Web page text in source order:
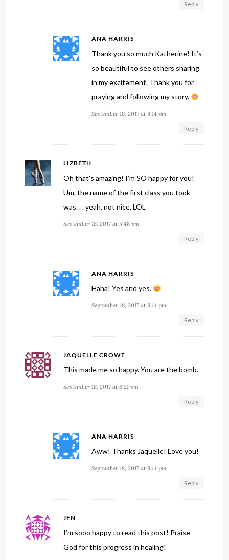
Reply
ANA HARRIS
Thank you so much Katherine! It’s
so beautiful to see others sharing
in my excitement. Thank you for
praying and following my story.
September 18, 2017 at 8:14 pm
Reply
LIZBETH
Oh that’s amazing! I’m SO happy for you!
Um, the name of the first class you took
was. . . yeah, not nice. LOL
September 18, 2017 at 5:48 pm
Reply
ANA HARRIS
Haha! Yes and yes.
September 18, 2017 at 8:14 pm
Reply
JAQUELLE CROWE
This made me so happy. You are the bomb.
September 18, 2017 at 6:21 pm
Reply
ANA HARRIS
Aww! Thanks Jaquelle! Love you!
September 18, 2017 at 8:14 pm
Reply
JEN
I’m sooo happy to read this post! Praise
God for this progress in healing!